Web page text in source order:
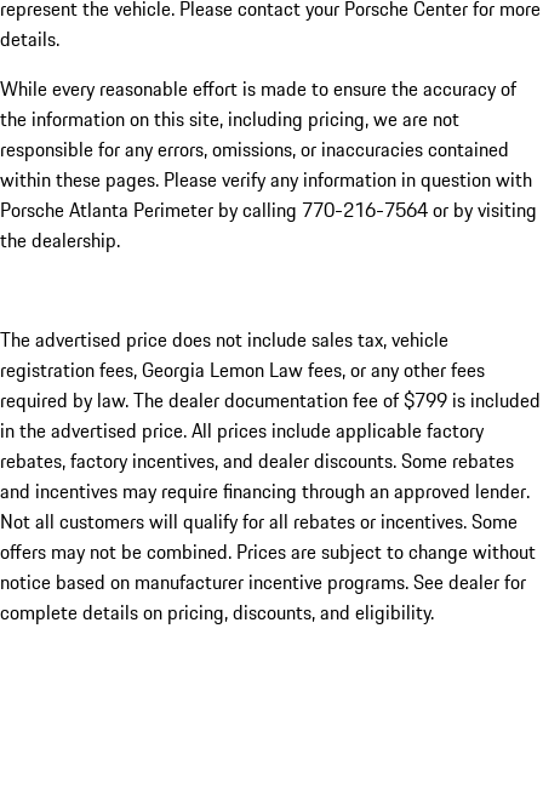
represent the vehicle. Please contact your Porsche Center for more
details.
While every reasonable effort is made to ensure the accuracy of
the information on this site, including pricing, we are not
responsible for any errors, omissions, or inaccuracies contained
within these pages. Please verify any information in question with
Porsche Atlanta Perimeter by calling 770-216-7564or by visiting
the dealership.
The advertised price does not include sales tax, vehicle
registration fees, Georgia Lemon Law fees, or any other fees
required by law. The dealer documentation fee of $799 is included
in the advertised price. All prices include applicable factory
rebates, factory incentives, and dealer discounts. Some rebates
and incentives may require financing through an approved lender.
Not all customers will qualify for all rebates or incentives. Some
offers may not be combined. Prices are subject to change without
notice based on manufacturer incentive programs. See dealer for
complete details on pricing, discounts, and eligibility.